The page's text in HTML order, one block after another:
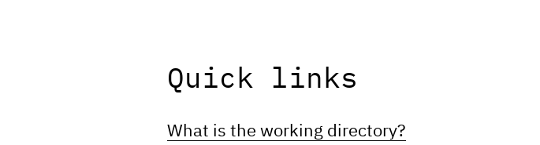
Quick links
What is the working directory?